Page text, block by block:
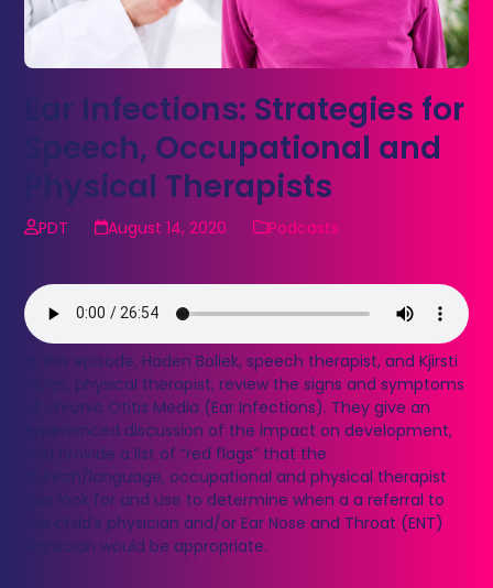
Ear Infections: Strategies for
Speech, Occupational and
Physical Therapists
PDT August 14, 2020 Podcasts
In this episode, Haden Boliek, speech therapist, and Kjirsti
Myles, physical therapist, review the signs and symptoms
of chronic Otitis Media (Ear Infections). They give an
experienced discussion of the impact on development,
and provide a list of “red flags” that the
speech/language, occupational and physical therapist
can look for and use to determine when a a referral to
the child’s physician and/or Ear Nose and Throat (ENT)
Physician would be appropriate.